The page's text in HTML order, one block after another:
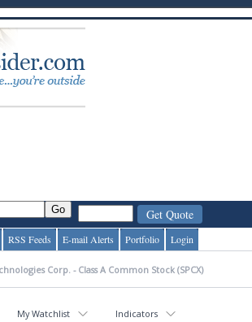
RSS Feeds E-mail Alerts Portfolio Login
My Watchlist Indicators